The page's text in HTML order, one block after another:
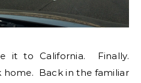
it to California. Finally.
home. Back in the familiar